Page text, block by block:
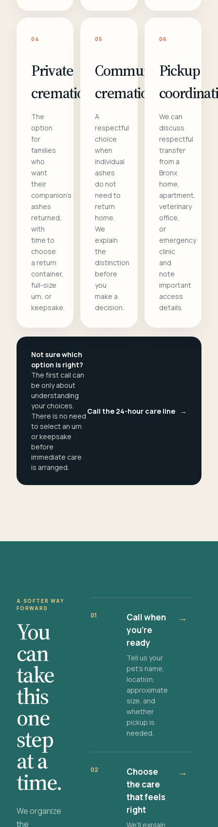
04
Private
cremation
The
option
for
families
who
want
their
companion's
ashes
returned,
with
time to
choose
a return
container,
full-size
urn, or
keepsake.
05
Communal
cremation
A
respectful
choice
when
individual
ashes
do not
need to
return
home.
We
explain
the
distinction
before
you
make a
decision.
06
Pickup
We can
discuss
respectful
transfer
from a
Bronx
home,
apartment,
veterinary
office,
or
emergency
clinic
and
note
important
access
details.
Not sure which
option is right?
The first call can
be only about
understanding
your choices.
There is no need
to select an urn
or keepsake
before
immediate care
is arranged.
Call the 24-hour care line →
A SOFTER WAY
FORWARD
You
can
take
this
one
step
at a
time.
We organize
the
01
Call when
you're
ready
Tell us your
pet's name,
location,
approximate
size, and
whether
pickup is
needed.
→
02
Choose
the care
that feels
right
We'll explain
→